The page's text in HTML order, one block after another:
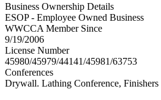
Business Ownership Details
ESOP - Employee Owned Business
WWCCA Member Since
9/19/2006
License Number
45980/45979/44141/45981/63753
Conferences
Drywall. Lathing Conference, Finishers